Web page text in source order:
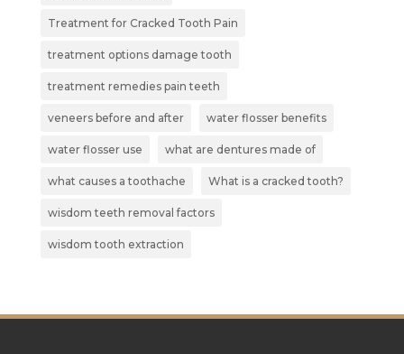
Treatment for Cracked Tooth Pain
treatment options damage tooth
treatment remedies pain teeth
veneers before and after water flosser benefits
water flosser use what are dentures made of
what causes a toothache What is a cracked tooth?
wisdom teeth removal factors
wisdom tooth extraction